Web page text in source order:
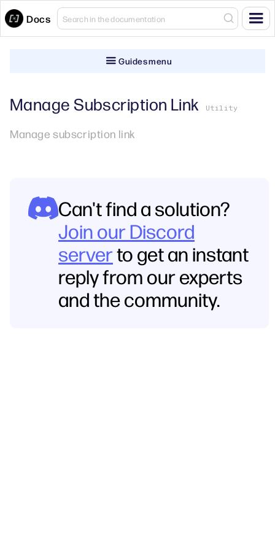
Docs
Guides menu
Manage Subscription Link Utility
Manage subscription link
Can't find a solution?
Join our Discord
serverto get an instant
reply from our experts
and the community.